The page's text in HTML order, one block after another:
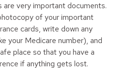
are very important documents.
of your important
cards, write down any
your Medicare number), and
place so that you have a
if anything gets lost.